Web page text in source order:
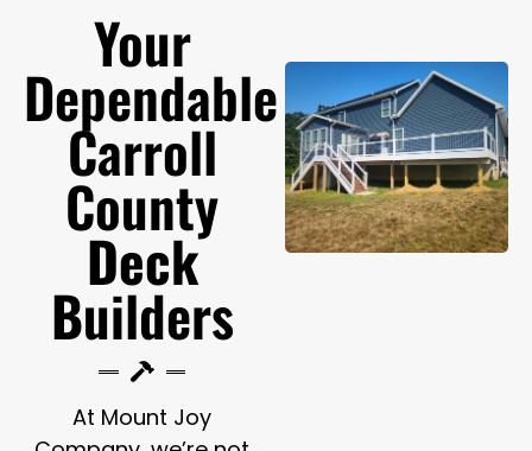
Your
Dependable
Carroll
County
Deck
Builders
At Mount Joy